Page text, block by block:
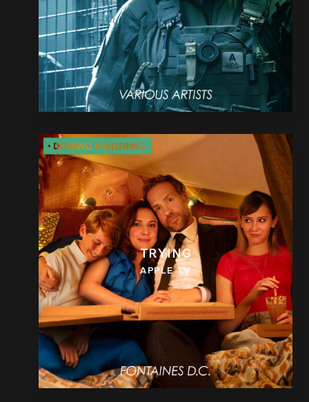
TRYING
APPLE TV